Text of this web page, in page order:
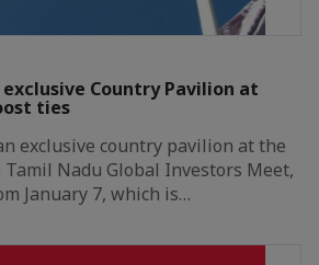
exclusive Country Pavilion at
ties
exclusive country pavilion at the
Nadu Global Investors Meet,
January 7, which is…